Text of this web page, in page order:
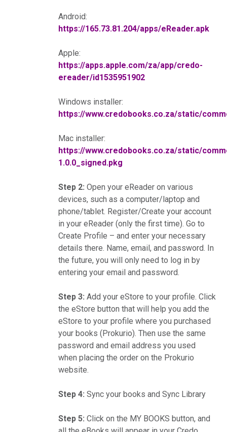
Android:
https://165.73.81.204/apps/eReader.apk
Apple:
https://apps.apple.com/za/app/credo-
ereader/id1535951902
Windows installer:
https://www.credobooks.co.za/static/
Mac installer:
https://www.credobooks.co.za/static/
1.0.0_signed.pkg
Step 2: Open your eReader on various
devices, such as a computer/laptop and
phone/tablet. Register/Create your account
in your eReader (only the first time). Go to
Create Profile – and enter your necessary
details there. Name, email, and password. In
the future, you will only need to log in by
entering your email and password.
Step 3: Add your eStore to your profile. Click
the eStore button that will help you add the
eStore to your profile where you purchased
your books (Prokurio). Then use the same
password and email address you used
when placing the order on the Prokurio
website.
Step 4: Sync your books and Sync Library
Step 5: Click on the MY BOOKS button, and